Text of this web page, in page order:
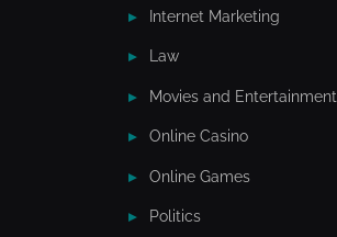
Internet Marketing
Law
Movies and Entertainment
Online Casino
Online Games
Politics